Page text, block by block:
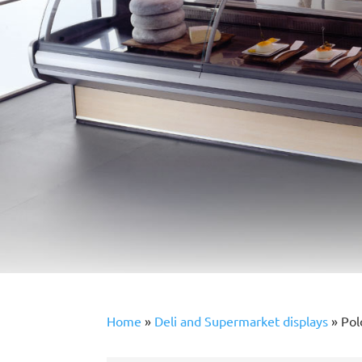
Home » Deli and Supermarket displays »